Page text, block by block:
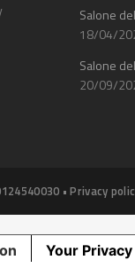
Salone
18/04/
Salone
20/09/
•Privacy
Your